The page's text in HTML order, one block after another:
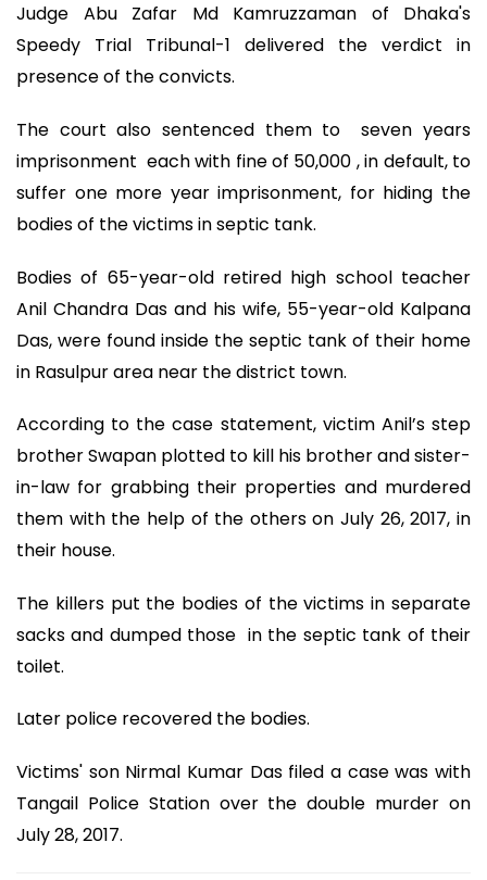
Judge Abu Zafar Md Kamruzzaman of Dhaka's
Speedy Trial Tribunal-1 delivered the verdict in
presence of the convicts.
The court also sentenced them to seven years
imprisonment each with fine of 50,000 , in default, to
suffer one more year imprisonment, for hiding the
bodies of the victims in septic tank.
Bodies of 65-year-old retired high school teacher
Anil Chandra Das and his wife, 55-year-old Kalpana
Das, were found inside the septic tank of their home
in Rasulpur area near the district town.
According to the case statement, victim Anil’s step
brother Swapan plotted to kill his brother and sister-
in-law for grabbing their properties and murdered
them with the help of the others on July 26, 2017, in
their house.
The killers put the bodies of the victims in separate
sacks and dumped those in the septic tank of their
toilet.
Later police recovered the bodies.
Victims' son Nirmal Kumar Das filed a case was with
Tangail Police Station over the double murder on
July 28, 2017.